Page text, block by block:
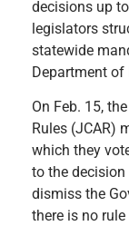
decisions up
legislators
statewide
Department of
On Feb. 15,
Rules (JCAR)
which they
to the decision
dismiss the
there is no